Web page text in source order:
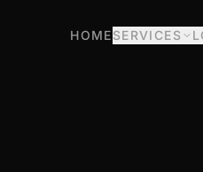
HOMESERVICES